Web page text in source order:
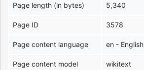
Page length (in bytes) 5,340
Page ID 3578
Page content language en - English
Page content model wikitext